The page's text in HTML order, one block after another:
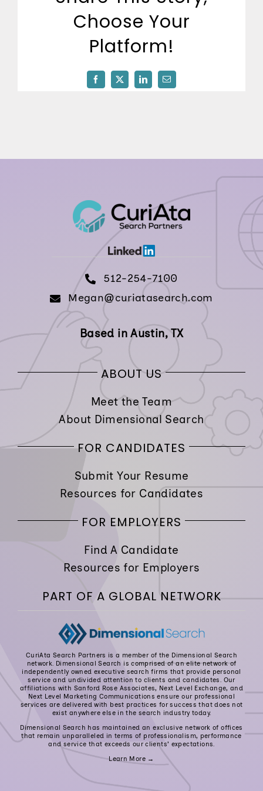
512-254-7100
Choose Your
Platform!
Facebook
X LinkedInEmail
512-254-7100
Megan@curiatasearch.com
Based in Austin, TX
ABOUT US
Meet the Team
About Dimensional Search
FOR CANDIDATES
Submit Your Resume
Resources for Candidates
FOR EMPLOYERS
Find A Candidate
Resources for Employers
PART OF A GLOBAL NETWORK
CuriAta Search Partners is a member of the Dimensional Search
network. Dimensional Search is comprised of an elite network of
independently owned executive search firms that provide personal
service and undivided attention to clients and candidates. Our
affiliations with Sanford Rose Associates, Next Level Exchange, and
Next Level Marketing Communications ensure our professional
services are delivered with best practices for success that does not
exist anywhere else in the search industry today.
Dimensional Search has maintained an exclusive network of offices
that remain unparalleled in terms of professionalism, performance
and service that exceeds our clients’ expectations.
Learn More →